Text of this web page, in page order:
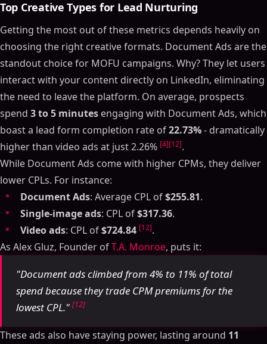
Top Creative Types for Lead Nurturing
Getting the most out of these metrics depends heavily on
choosing the right creative formats. Document Ads are the
standout choice for MOFU campaigns. Why? They let users
interact with your content directly on LinkedIn, eliminating
the need to leave the platform. On average, prospects
spend 3 to 5 minutes engaging with Document Ads, which
boast a lead form completion rate of22.73%- dramatically
higher than video ads at just 2.26% [4][12].
While Document Ads come with higher CPMs, they deliver
lower CPLs. For instance:
Document Ads: Average CPL of$255.81.
Single-image ads: CPL of$317.36.
Video ads: CPL of$724.84 [12].
As Alex Gluz, Founder ofT.A. Monroe, puts it:
"Document ads climbed from 4% to 11% of total
spend because they trade CPM premiums for the
lowest CPL." [12]
These ads also have staying power, lasting around 11